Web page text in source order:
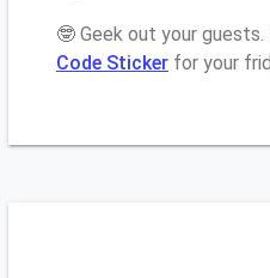
🤓 Geek out your guests.
Code Sticker for your